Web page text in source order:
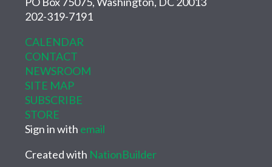
202-319-7191
CALENDAR
CONTACT
NEWSROOM
SITE MAP
SUBSCRIBE
STORE
Sign in with email
Created with NationBuilder